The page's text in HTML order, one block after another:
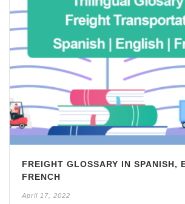
FREIGHT GLOSSARY IN SPANISH,
FRENCH
April 17, 2022